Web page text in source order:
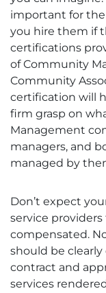
important for
you hire them if
certifications
of Community
Community
certification will
firm grasp on
Management
managers, and
managed by
Don’t expect
service
compensated.
should be
contract and
services